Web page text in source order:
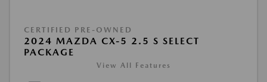
CERTIFIED PRE-OWNED
2024 MAZDA CX-5 2.5 S SELECT
PACKAGE
View All Features